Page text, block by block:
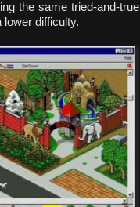
the same tried-and-true
difficulty.